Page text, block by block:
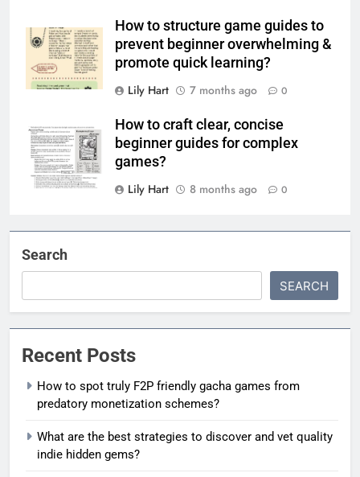
How to structure game guides to
prevent beginner overwhelming &
promote quick learning?
Lily Hart
7 months ago 0
How to craft clear, concise
beginner guides for complex
games?
Lily Hart
8 months ago 0
Search
SEARCH
Recent Posts
How to spot truly F2P friendly gacha games from
predatory monetization schemes?
What are the best strategies to discover and vet quality
indie hidden gems?